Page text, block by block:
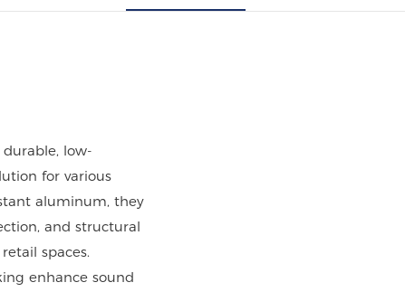
durable, low-
for various
aluminum, they
and structural
spaces.
enhance sound